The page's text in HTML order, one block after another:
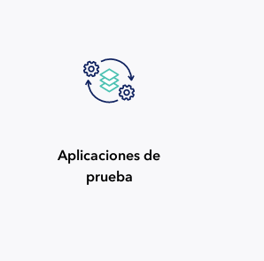
Aplicaciones de
prueba